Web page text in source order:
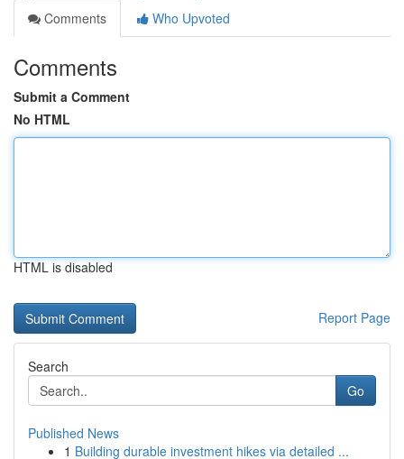
Comments
Who Upvoted
Comments
Submit a Comment
No HTML
HTML is disabled
Report Page
Search
Go
Published News
1 Building durable investment hikes via detailed ...